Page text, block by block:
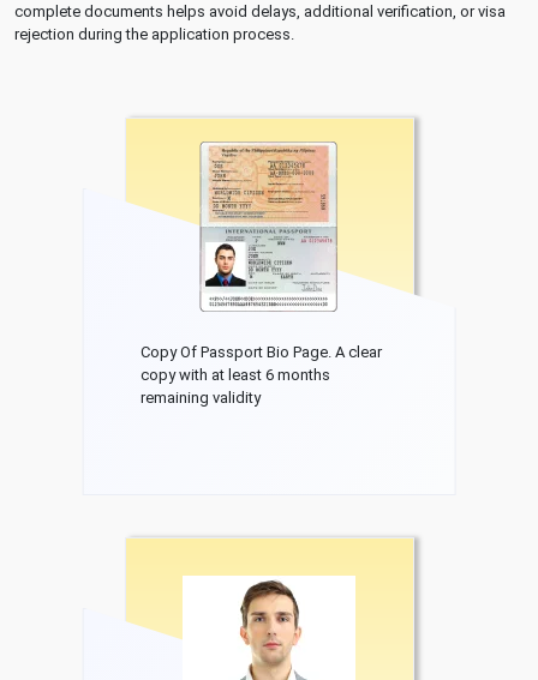
complete documents helps avoid delays, additional verification, or visa
rejection during the application process.
Copy Of Passport Bio Page. A clear
copy with at least 6 months
remaining validity